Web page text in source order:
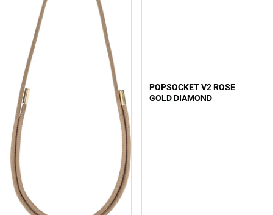
POPSOCKET V2 ROSE
GOLD DIAMOND